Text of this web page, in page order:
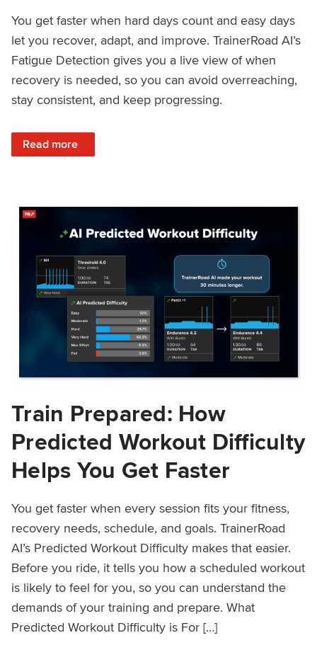
You get faster when hard days count and easy days
let you recover, adapt, and improve. TrainerRoad AI’s
Fatigue Detection gives you a live view of when
recovery is needed, so you can avoid overreaching,
stay consistent, and keep progressing.
Read more
: Recover Right, Get Faster: Updated Fatigue Detection
Train Prepared: How
Predicted Workout Difficulty
Helps You Get Faster
You get faster when every session fits your fitness,
recovery needs, schedule, and goals. TrainerRoad
AI’s Predicted Workout Difficulty makes that easier.
Before you ride, it tells you how a scheduled workout
is likely to feel for you, so you can understand the
demands of your training and prepare. What
Predicted Workout Difficulty is For […]